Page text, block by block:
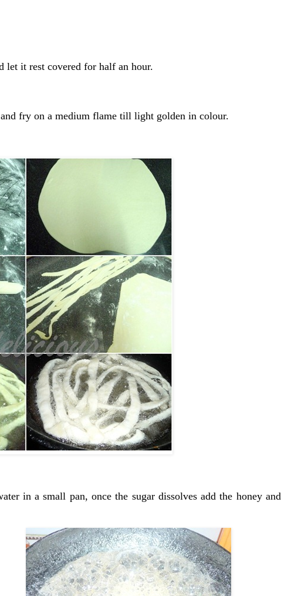
let it rest covered for half an hour.
fry on a medium flame till light golden in colour.
in a small pan, once the sugar dissolves add the honey and